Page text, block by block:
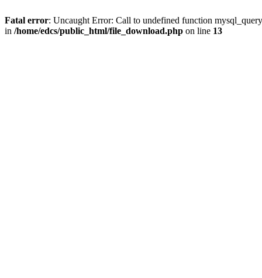
Fatal error: Uncaught Error: Call to undefined function
in /home/edcs/public_html/file_download.php on line 13